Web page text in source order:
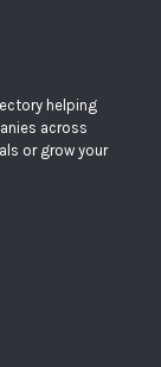
helping
across
or grow your